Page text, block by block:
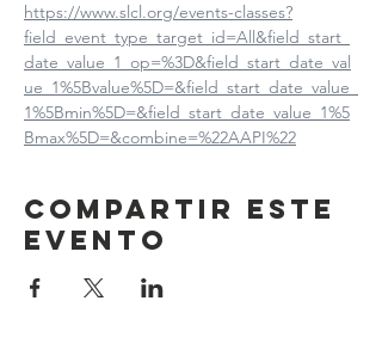
https://www.slcl.org/events-classes?
field_event_type_target_id=All&field_start_
date_value_1_op=%3D&field_start_date_val
ue_1%5Bvalue%5D=&field_start_date_value_
1%5Bmin%5D=&field_start_date_value_1%5
Bmax%5D=&combine=%22AAPI%22
Compartir este
evento